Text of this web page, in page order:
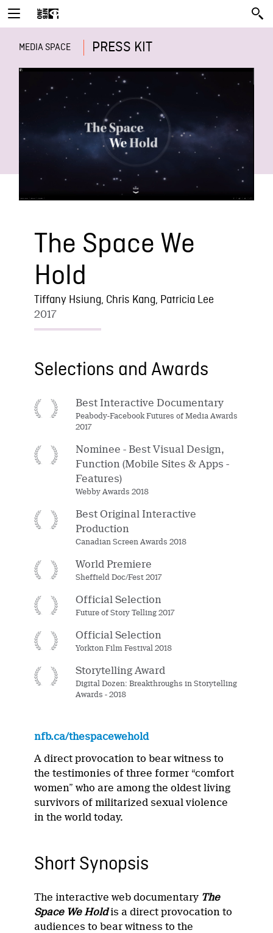
MEDIA SPACE PRESS KIT
The Space We
Hold
Tiffany Hsiung, Chris Kang, Patricia Lee
2017
Selections and Awards
Best Interactive Documentary
Peabody-Facebook Futures of Media Awards
2017
Nominee - Best Visual Design,
Function (Mobile Sites & Apps -
Features)
Webby Awards 2018
Best Original Interactive
Production
Canadian Screen Awards 2018
World Premiere
Sheffield Doc/Fest 2017
Official Selection
Future of Story Telling 2017
Official Selection
Yorkton Film Festival 2018
Storytelling Award
Digital Dozen: Breakthroughs in Storytelling
Awards - 2018
nfb.ca/thespacewehold
A direct provocation to bear witness to
the testimonies of three former “comfort
women” who are among the oldest living
survivors of militarized sexual violence
in the world today.
Short Synopsis
The interactive web documentary The
Space We Holdis a direct provocation to
audiences to bear witness to the